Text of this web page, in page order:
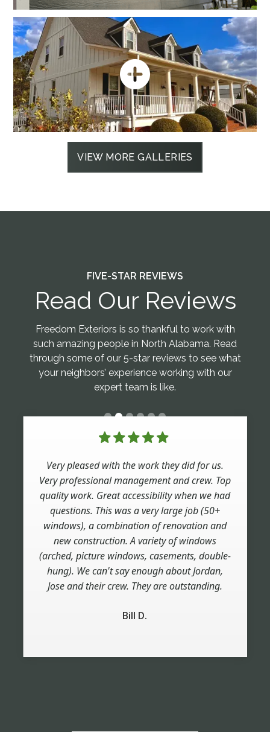
VIEW MORE GALLERIES
FIVE-STAR REVIEWS
Read Our Reviews
Freedom Exteriors is so thankful to work with
such amazing people in North Alabama. Read
through some of our 5-star reviews to see what
your neighbors’ experience working with our
expert team is like.
Very pleased with the work they did for us.
Very professional management and crew. Top
quality work. Great accessibility when we had
questions. This was a very large job (50+
windows), a combination of renovation and
new construction. A variety of windows
(arched, picture windows, casements, double-
hung). We can't say enough about Jordan,
Jose and their crew. They are outstanding.
Bill D.